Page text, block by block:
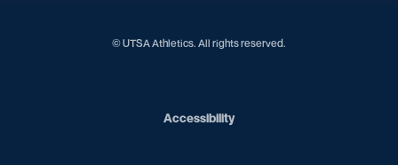
© UTSA Athletics. All rights reserved.
AccessibilityOpens in a new window